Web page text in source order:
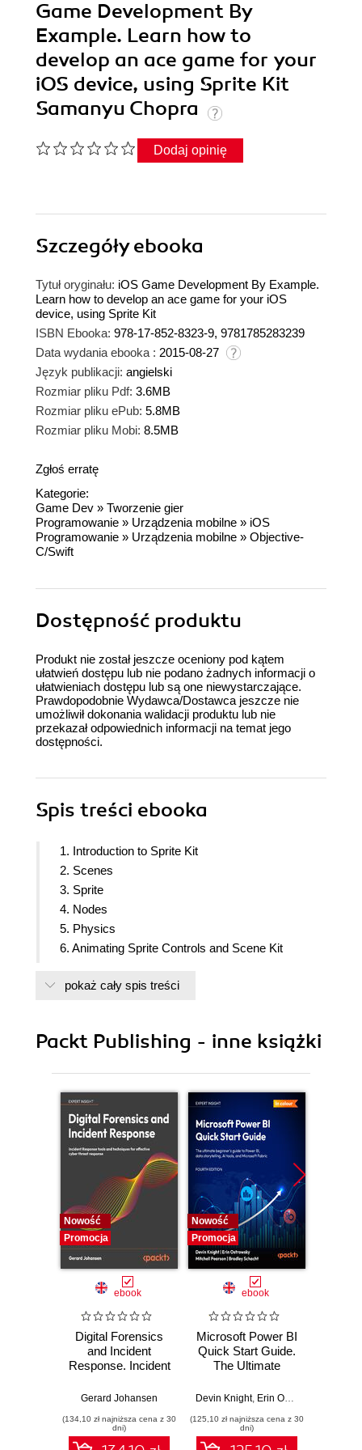
Game Development By
Example. Learn how to
develop an ace game for your
iOS device, using Sprite Kit
Samanyu Chopra
Dodaj opinię
Szczegółyebooka
Tytuł oryginału: iOS Game Development By Example.
Learn how to develop an ace game for your iOS
device, using Sprite Kit
ISBN Ebooka: 978-17-852-8323-9, 9781785283239
Data wydania ebooka : 2015-08-27
Język publikacji: angielski
Rozmiar pliku Pdf: 3.6MB
Rozmiar pliku ePub: 5.8MB
Rozmiar pliku Mobi: 8.5MB
Zgłoś erratę
Kategorie:
Game Dev » Tworzenie gier
Programowanie » Urządzenia mobilne » iOS
Programowanie » Urządzenia mobilne » Objective-
C/Swift
Dostępność produktu
Produkt nie został jeszcze oceniony pod kątem
ułatwień dostępu lub nie podano żadnych informacji o
ułatwieniach dostępu lub są one niewystarczające.
Prawdopodobnie Wydawca/Dostawca jeszcze nie
umożliwił dokonania walidacji produktu lub nie
przekazał odpowiednich informacji na temat jego
dostępności.
Spis treści ebooka
1. Introduction to Sprite Kit
2. Scenes
3. Sprite
4. Nodes
5. Physics
6. Animating Sprite Controls and Scene Kit
8. Handling Multiple Scene and Level
10. Finalizing our game and integrating game
pokaż cały spis treści
Packt Publishing - inne książki
Nowość
Promocja
ebook
Digital Forensics
and Incident
Response. Incident
and techniques for
threat response -
Fourth Edition
Gerard Johansen
(134,10 zł najniższa cena z 30
dni)
Nowość
Promocja
ebook
Microsoft Power BI
Quick Start Guide.
The Ultimate
to Power BI, Data
Tools, and
Microsoft Fabric -
Devin Knight, Erin Ostrowsky
(125,10 zł najniższa cena z 30
dni)